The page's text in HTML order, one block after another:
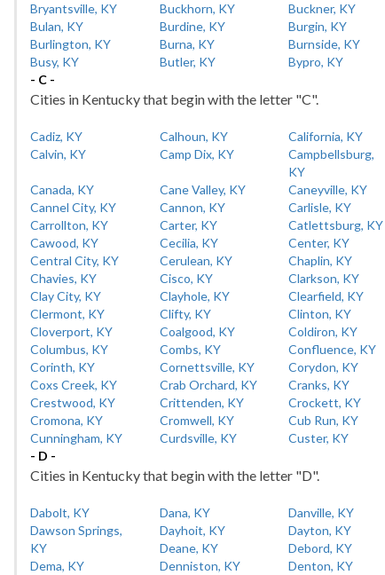
Bryantsville, KY
Buckhorn, KY Buckner, KY
Bulan, KY
Burdine, KY Burgin, KY
Burlington, KY
Burna, KY Burnside, KY
Busy, KY
Butler, KY
Bypro, KY
- C -
Cities in Kentucky that begin with the letter "C".
Cadiz, KY Calhoun, KY California, KY
Calvin, KY
Camp Dix, KY
Campbellsburg,
KY
Canada, KY
Cane Valley, KY Caneyville, KY
Cannel City, KY
Cannon, KY Carlisle, KY
Carrollton, KY
Carter, KY Catlettsburg, KY
Cawood, KY
Cecilia, KY Center, KY
Central City, KY
Cerulean, KY Chaplin, KY
Chavies, KY
Cisco, KY Clarkson, KY
Clay City, KY
Clayhole, KY Clearfield, KY
Clermont, KY
Clifty, KY Clinton, KY
Cloverport, KY
Coalgood, KY Coldiron, KY
Columbus, KY
Combs, KY Confluence, KY
Corinth, KY
Cornettsville, KY Corydon, KY
Coxs Creek, KY
Crab Orchard, KY Cranks, KY
Crestwood, KY
Crittenden, KY Crockett, KY
Cromona, KY
Cromwell, KY Cub Run, KY
Cunningham, KY
Curdsville, KY Custer, KY
- D -
Cities in Kentucky that begin with the letter "D".
Dabolt, KY Dana, KY Danville, KY
Dawson Springs,
KY
Dayhoit, KY Dayton, KY
Deane, KY
Debord, KY
Dema, KY
Denniston, KY Denton, KY